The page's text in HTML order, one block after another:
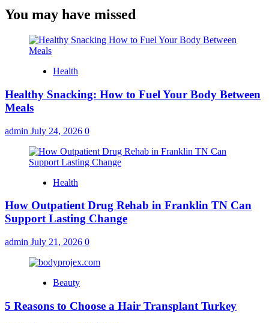
You may have missed
Health
Healthy Snacking: How to Fuel Your Body Between
Meals
admin July 24, 2026 0
Health
How Outpatient Drug Rehab in Franklin TN Can
Support Lasting Change
admin July 21, 2026 0
Beauty
5 Reasons to Choose a Hair Transplant Turkey